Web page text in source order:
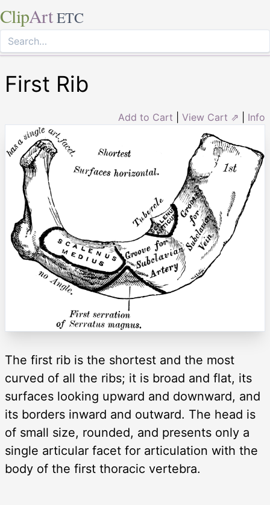
ClipArt ETC
First Rib
Add to Cart View Cart ⇗ Info
The first rib is the shortest and the most
curved of all the ribs; it is broad and flat, its
surfaces looking upward and downward, and
its borders inward and outward. The head is
of small size, rounded, and presents only a
single articular facet for articulation with the
body of the first thoracic vertebra.